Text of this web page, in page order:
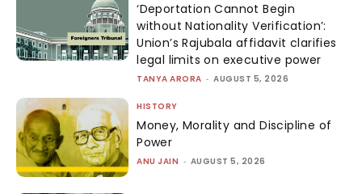
‘Deportation Cannot Begin
without Nationality Verification’:
Union’s Rajubala affidavit clarifies
legal limits on executive power
TANYA ARORA - AUGUST 5, 2026
HISTORY
Money, Morality and Discipline of
Power
ANU JAIN - AUGUST 5, 2026